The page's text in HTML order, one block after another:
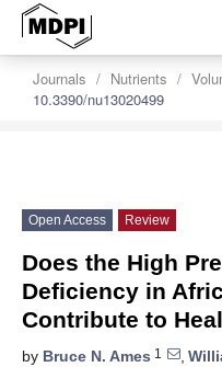
Journals Nutrients
10.3390/nu13020499
Open Access Review
Does the High
Deficiency in
Contribute to
by Bruce N. Ames 1 ,